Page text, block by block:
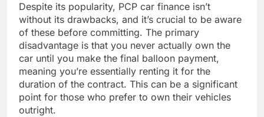
Despite its popularity, PCP car finance isn’t
without its drawbacks, and it’s crucial to be aware
of these before committing. The primary
disadvantage is that you never actually own the
car until you make the final balloon payment,
meaning you’re essentially renting it for the
duration of the contract. This can be a significant
point for those who prefer to own their vehicles
outright.